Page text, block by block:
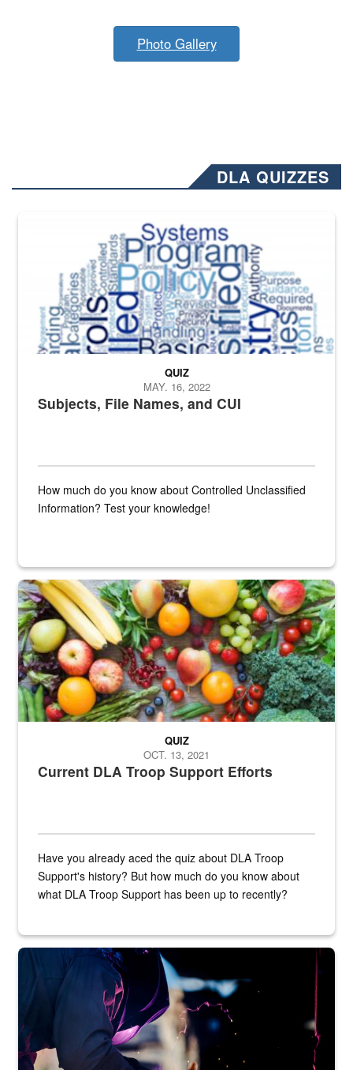
Photo Gallery
DLA QUIZZES
The Department of Defense recently released changed from “For
Subjects, File Names, and CUI
QUIZ
MAY. 16, 2022
How much do you know about Controlled Unclassified
Information? Test your knowledge!
Fresh fruits and vegetables are displayed.
Current DLA Troop Support Efforts
QUIZ
OCT. 13, 2021
Have you already aced the quiz about DLA Troop
Support's history? But how much do you know about
what DLA Troop Support has been up to recently?
Steel plate welding